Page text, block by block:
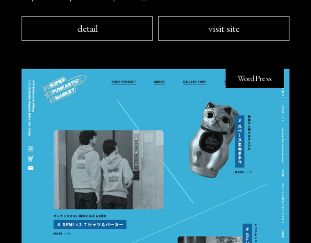
detail visit site
WordPress